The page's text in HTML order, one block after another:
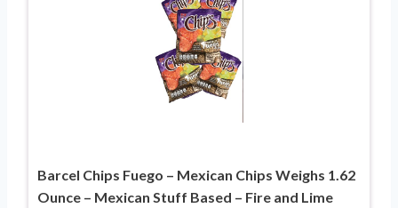
Barcel Chips Fuego – Mexican Chips Weighs 1.62
Ounce – Mexican Stuff Based – Fire and Lime